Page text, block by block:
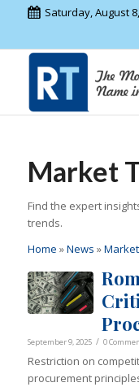
Saturday, August
Market
Find the expert
trends.
Home »News »
September 9, 2025 / 0
Restriction on
procurement